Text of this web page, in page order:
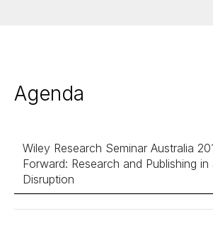
Agenda
Wiley Research Seminar Australia
Forward: Research and Publishing
Disruption